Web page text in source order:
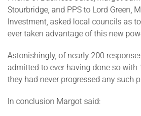
Stourbridge, and PPS to Lord Green,
Investment, asked local councils as
ever taken advantage of this new
Astonishingly, of nearly 200
admitted to ever having done so
they had never progressed any such
In conclusion Margot said: